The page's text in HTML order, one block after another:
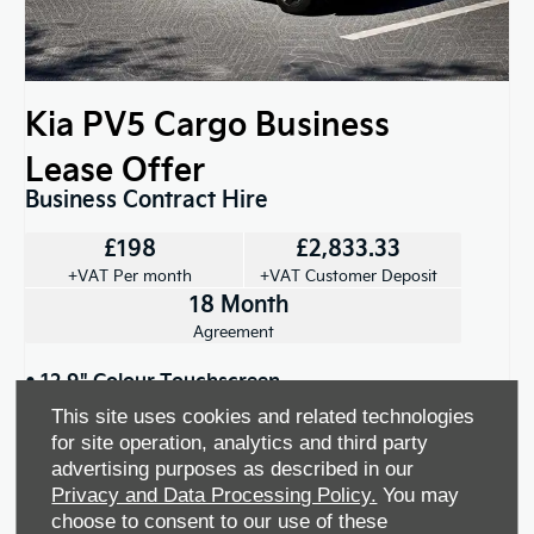
This site uses cookies and related technologies
for site operation, analytics and third party
advertising purposes as described in our
Privacy and Data Processing Policy. You may
choose to consent to our use of these
Kia PV5 Cargo Business
Lease Offer
Business Contract Hire
£198
+VAT Per month
£2,833.33
+VAT Customer Deposit
18 Month
Agreement
• 12.9" Colour Touchscreen
• Automatic Headlights
View offer